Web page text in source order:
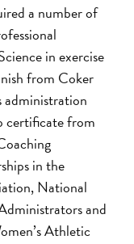
a number of
in exercise
from Coker
administration
certificate from
in the
National
and
Athletic